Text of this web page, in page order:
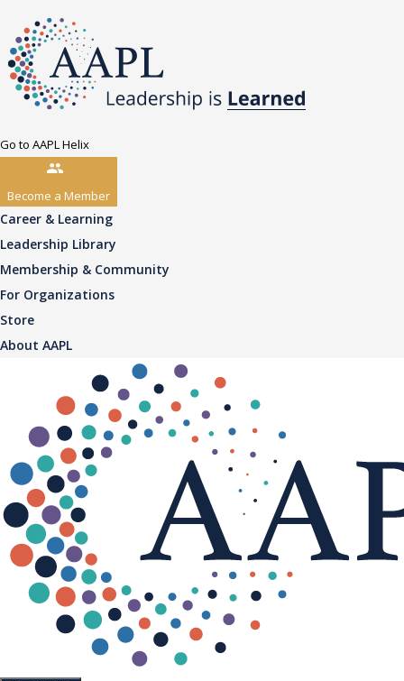
Go to AAPL Helix
Become a Member
Career & Learning
Leadership Library
Membership & Community
For Organizations
Store
About AAPL